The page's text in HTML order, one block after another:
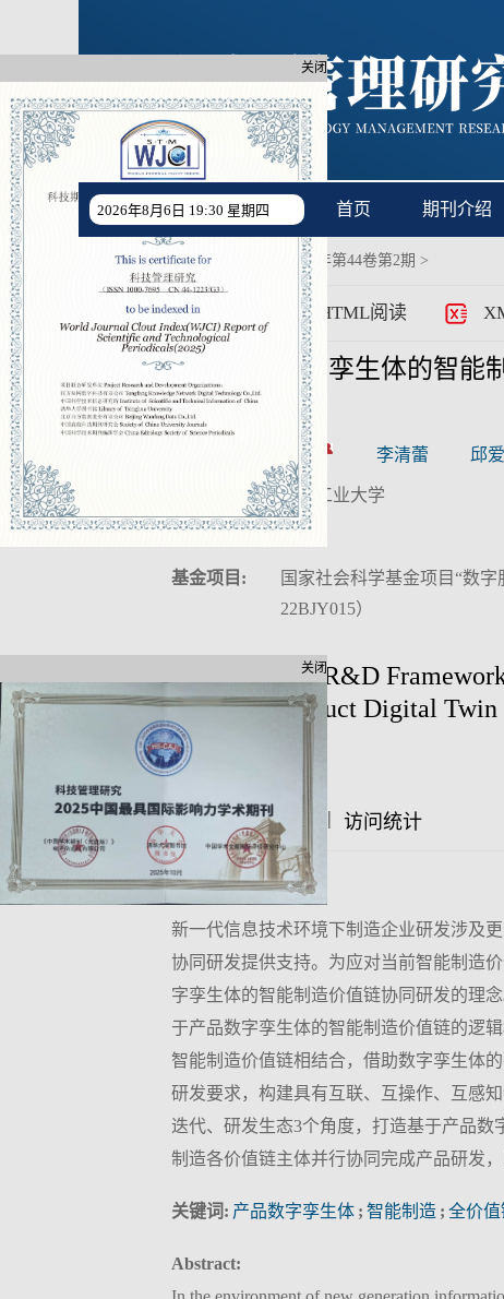
2026年8月6日 19:30 星期四 首页 期刊介绍
首页> 2024年第44卷第2期 >
HTML阅读
基于产品数字孪生体的智能
CSTR: [cstr]
袁峰 李清蕾 邱
沈阳工业大学
中图分类号: F406
基金项目:
国家社会科学基金项目“数
22BJY015）
Collaborative R&D
Based on Product Digital Twin
Author:
摘要 || 访问统计
文章评论
摘要:
新一代信息技术环境下制造企业研发涉及
协同研发提供支持。为应对当前智能制造
字孪生体的智能制造价值链协同研发的理
于产品数字孪生体的智能制造价值链的逻
智能制造价值链相结合，借助数字孪生体
研发要求，构建具有互联、互操作、互感
迭代、研发生态3个角度，打造基于产品
制造各价值链主体并行协同完成产品研发
关键词: 产品数字孪生体 ; 智能制造 ; 全价值
Abstract:
关闭
关闭